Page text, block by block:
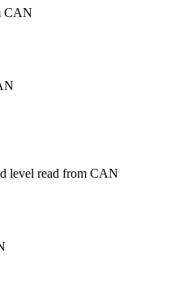
CAN
level read from CAN